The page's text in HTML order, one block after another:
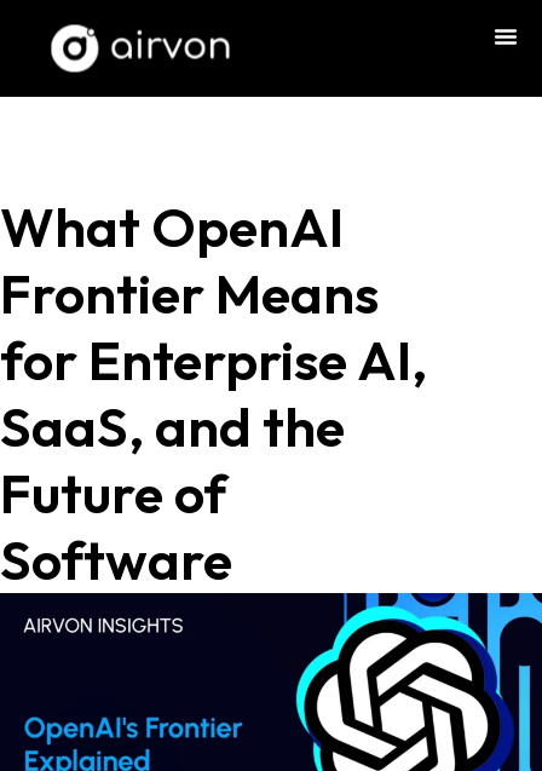
What OpenAI
Frontier Means
for Enterprise AI,
SaaS, and the
Future of
Software